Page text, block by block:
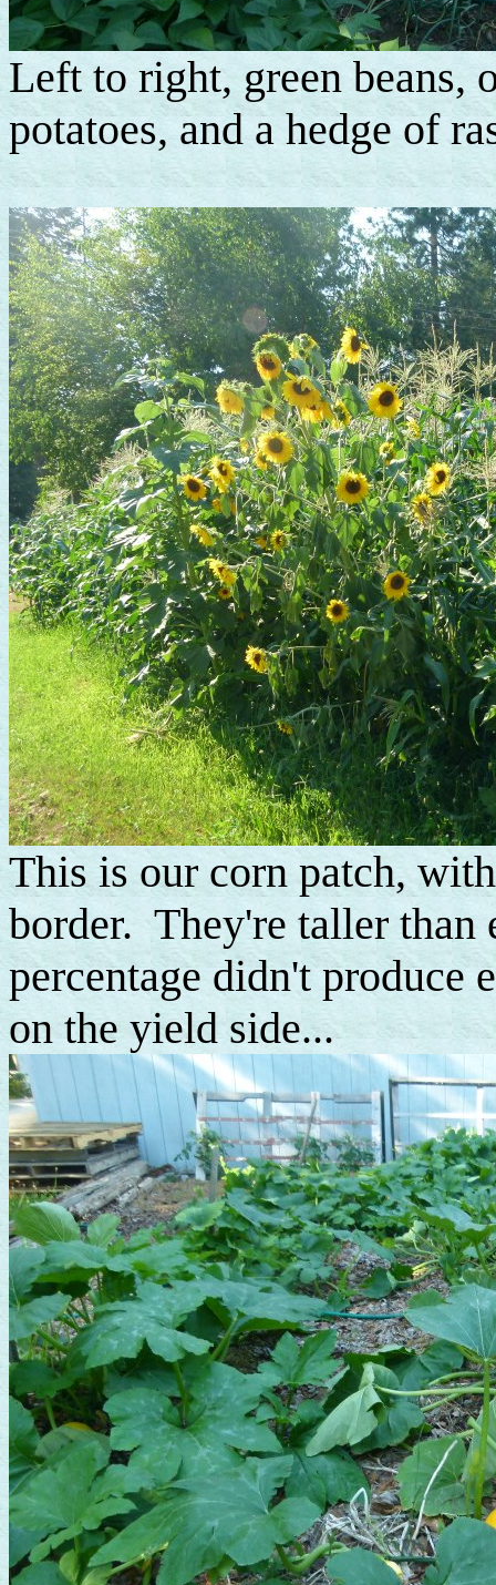
Left to right, green beans,
potatoes, and a hedge of
This is our corn patch,
border. They're taller than
percentage didn't produce
on the yield side...